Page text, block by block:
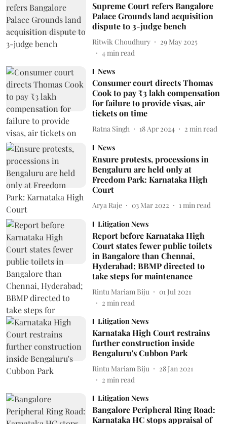
Supreme Court refers Bangalore
Palace Grounds land acquisition
dispute to 3-judge bench
Ritwik Choudhury
29 May 2025
4min read
News
Consumer court directs Thomas
Cook to pay ₹3 lakh compensation
for failure to provide visas, air
tickets on time
Ratna Singh 18 Apr 2024 2 min read
News
Ensure protests, processions in
Bengaluru are held only at
Freedom Park: Karnataka High
Court
Arya Raje 03 Mar 2022 1 min read
Litigation News
Report before Karnataka High
Court states fewer public toilets
in Bangalore than Chennai,
Hyderabad; BBMP directed to
take steps for maintenance
Rintu Mariam Biju
01 Jul 2021
2 min read
Litigation News
Karnataka High Court restrains
further construction inside
Bengaluru's Cubbon Park
Rintu Mariam Biju
28 Jan 2021
2 min read
Litigation News
Bangalore Peripheral Ring Road:
Karnataka HC stops appraisal of